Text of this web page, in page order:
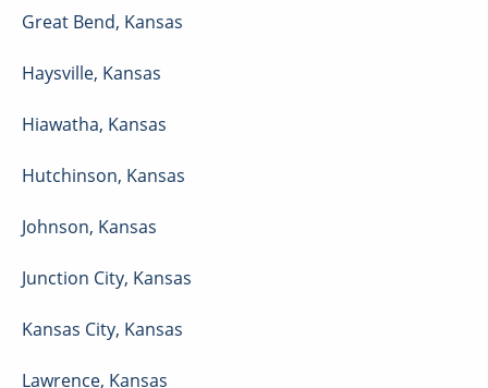
Great Bend, Kansas
Haysville, Kansas
Hiawatha, Kansas
Hutchinson, Kansas
Johnson, Kansas
Junction City, Kansas
Kansas City, Kansas
Lawrence, Kansas